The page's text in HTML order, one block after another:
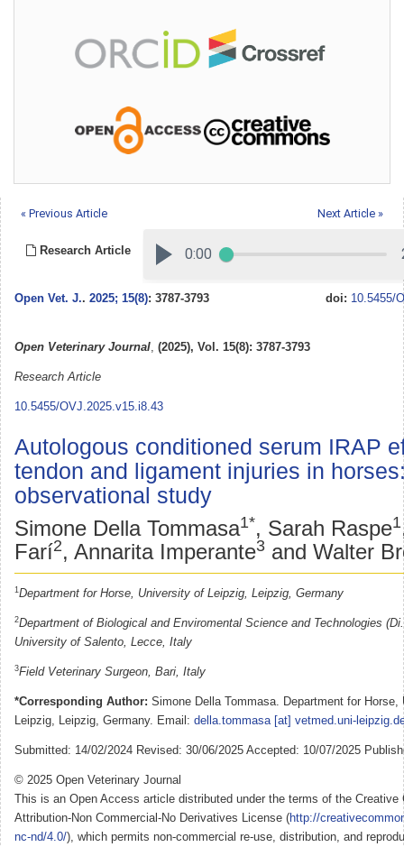
« Previous Article Next Article »
Research Article
Open Vet. J.. 2025; 15(8): 3787-3793 doi: 10.5455/
Open Veterinary Journal, (2025), Vol. 15(8): 3787-3793
Research Article
10.5455/OVJ.2025.v15.i8.43
Autologous conditioned serum IRAP
tendon and ligament injuries in
observational study
Simone Della Tommasa1*, Sarah Raspe1
Farí2, Annarita Imperante3 and Walter
1Department for Horse, University of Leipzig, Leipzig, Germany
2Department of Biological and Enviromental Science and Technologies
University of Salento, Lecce, Italy
3Field Veterinary Surgeon, Bari, Italy
*Corresponding Author: Simone Della Tommasa. Department for Horse,
Leipzig, Leipzig, Germany. Email: della.tommasa [at] vetmed.uni-
Submitted: 14/02/2024 Revised: 30/06/2025 Accepted: 10/07/2025
© 2025 Open Veterinary Journal
This is an Open Access article distributed under the terms of the Creative
Attribution-Non Commercial-No Derivatives License (http://
nc-nd/4.0/), which permits non-commercial re-use, distribution, and